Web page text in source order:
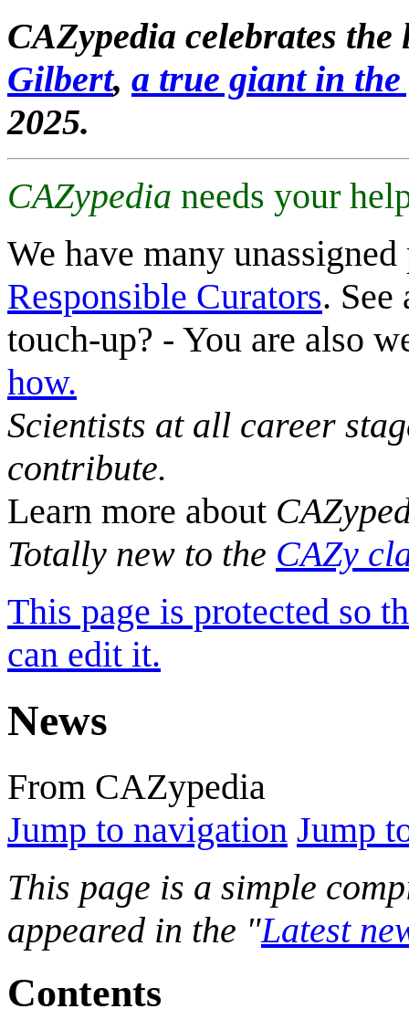
CAZypedia celebrates
Gilbert, a true giant in
2025.
CAZypedia needs your
We have many
Responsible Curators. See
touch-up? - You are also
how.
Scientists at all career
contribute.
Learn more about
Totally new to the CAZy
This page is protected so
can edit it.
News
From CAZypedia
Jump to navigation Jump
This page is a simple
appeared in the "Latest
Contents